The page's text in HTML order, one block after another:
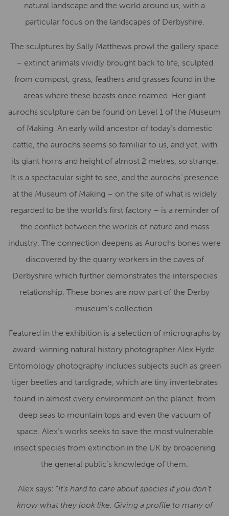
natural landscape and the world around us, with a
particular focus on the landscapes of Derbyshire.
The sculptures by Sally Matthews prowl the gallery space
– extinct animals vividly brought back to life, sculpted
from compost, grass, feathers and grasses found in the
areas where these beasts once roamed. Her giant
aurochs sculpture can be found on Level 1 of the Museum
of Making. An early wild ancestor of today’s domestic
cattle, the aurochs seems so familiar to us, and yet, with
its giant horns and height of almost 2 metres, so strange.
It is a spectacular sight to see, and the aurochs’ presence
at the Museum of Making – on the site of what is widely
regarded to be the world’s first factory – is a reminder of
the conflict between the worlds of nature and mass
industry. The connection deepens as Aurochs bones were
discovered by the quarry workers in the caves of
Derbyshire which further demonstrates the interspecies
relationship. These bones are now part of the Derby
museum’s collection.
Featured in the exhibition is a selection of micrographs by
award-winning natural history photographer Alex Hyde.
Entomology photography includes subjects such as green
tiger beetles and tardigrade, which are tiny invertebrates
found in almost every environment on the planet, from
deep seas to mountain tops and even the vacuum of
space. Alex’s works seeks to save the most vulnerable
insect species from extinction in the UK by broadening
the general public’s knowledge of them.
Alex says: “It’s hard to care about species if you don’t
know what they look like. Giving a profile to many of